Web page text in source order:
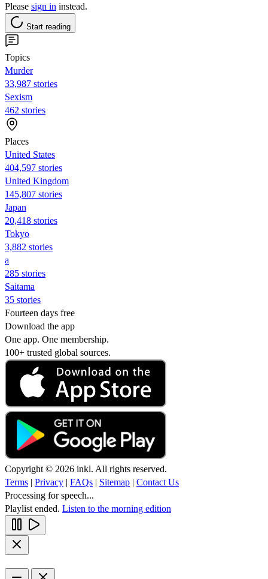
Please sign in instead.
Start reading
Topics
Murder
33,987 stories
Sexism
462 stories
Places
United States
404,597 stories
United Kingdom
145,807 stories
Japan
20,418 stories
Tokyo
3,882 stories
a
285 stories
Saitama
35 stories
Fourteen days free
Download the app
One app. One membership.
100+ trusted global sources.
Copyright © 2026 inkl. All rights reserved.
Terms | Privacy | FAQs | Sitemap | Contact Us
Processing for speech...
Playlist ended. Listen to the morning edition